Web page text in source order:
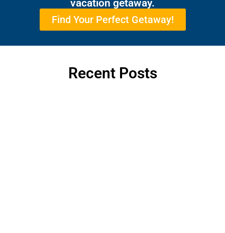
vacation getaway.
Find Your Perfect Getaway!
Recent Posts